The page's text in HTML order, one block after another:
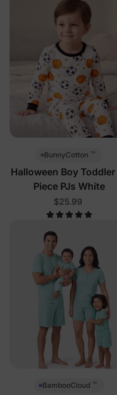
BunnyCotton ™
Halloween Boy
Piece PJs White
$25.99
BambooCloud ™